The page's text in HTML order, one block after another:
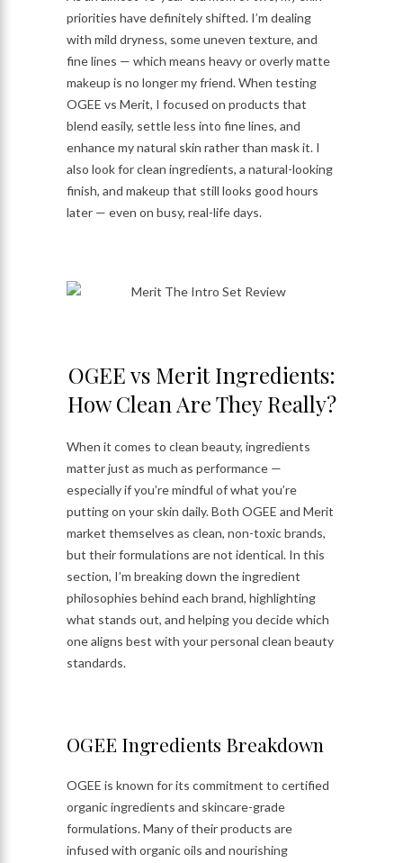
priorities have definitely shifted. I’m dealing
with mild dryness, some uneven texture, and
fine lines — which means heavy or overly matte
makeup is no longer my friend. When testing
OGEE vs Merit, I focused on products that
blend easily, settle less into fine lines, and
enhance my natural skin rather than mask it. I
also look for clean ingredients, a natural-looking
finish, and makeup that still looks good hours
later — even on busy, real-life days.
OGEE vs Merit Ingredients:
How Clean Are They Really?
When it comes to clean beauty, ingredients
matter just as much as performance —
especially if you’re mindful of what you’re
putting on your skin daily. Both OGEE and Merit
market themselves as clean, non-toxic brands,
but their formulations are not identical. In this
section, I’m breaking down the ingredient
philosophies behind each brand, highlighting
what stands out, and helping you decide which
one aligns best with your personal clean beauty
standards.
OGEE Ingredients Breakdown
OGEE is known for its commitment to certified
organic ingredients and skincare-grade
formulations. Many of their products are
infused with organic oils and nourishing